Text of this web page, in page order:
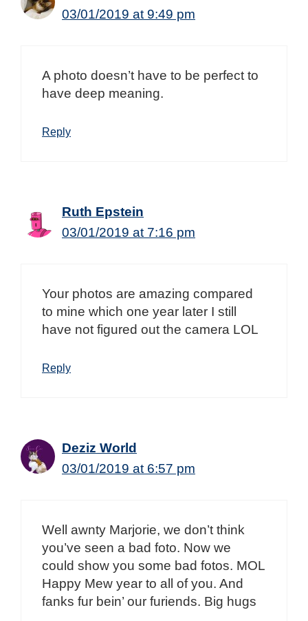
03/01/2019 at 9:49 pm
A photo doesn’t have to be perfect to
have deep meaning.
Reply
Ruth Epstein
03/01/2019 at 7:16 pm
Your photos are amazing compared
to mine which one year later I still
have not figured out the camera LOL
Reply
Deziz World
03/01/2019 at 6:57 pm
Well awnty Marjorie, we don’t think
you’ve seen a bad foto. Now we
could show you some bad fotos. MOL
Happy Mew year to all of you. And
fanks fur bein’ our furiends. Big hugs